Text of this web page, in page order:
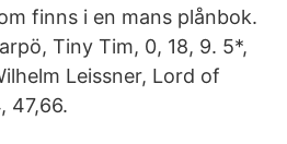
finns i en mans plånbok.
Tiny Tim, 0, 18, 9. 5*,
Leissner, Lord of
47,66.